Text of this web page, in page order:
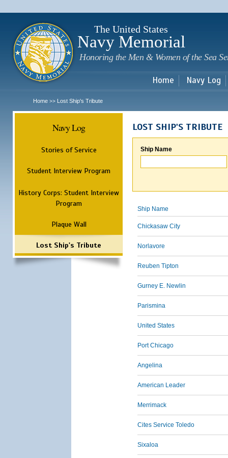
The United States
Navy Memorial
Honoring the Men & Women of the Sea
Home Navy Log
Home >> Lost Ship's Tribute
Navy Log
Stories of Service
Student Interview Program
History Corps: Student Interview
Program
Plaque Wall
Lost Ship's Tribute
LOST SHIP'S TRIBUTE
Ship Name
Ship Name
Chickasaw City
Norlavore
Reuben Tipton
Gurney E. Newlin
Parismina
United States
Port Chicago
Angelina
American Leader
Merrimack
Cites Service Toledo
Sixaloa